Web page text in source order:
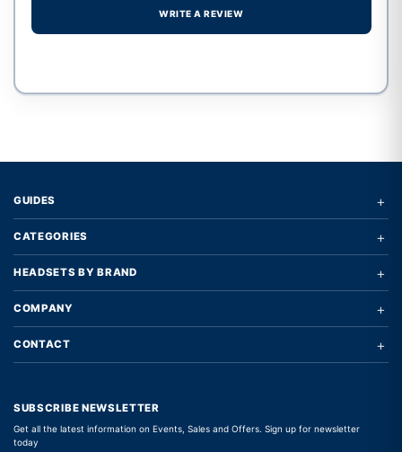
WRITE A REVIEW
GUIDES +
CATEGORIES +
HEADSETS BY BRAND +
COMPANY +
CONTACT +
SUBSCRIBE NEWSLETTER
Get all the latest information on Events, Sales and Offers. Sign up for newsletter
today